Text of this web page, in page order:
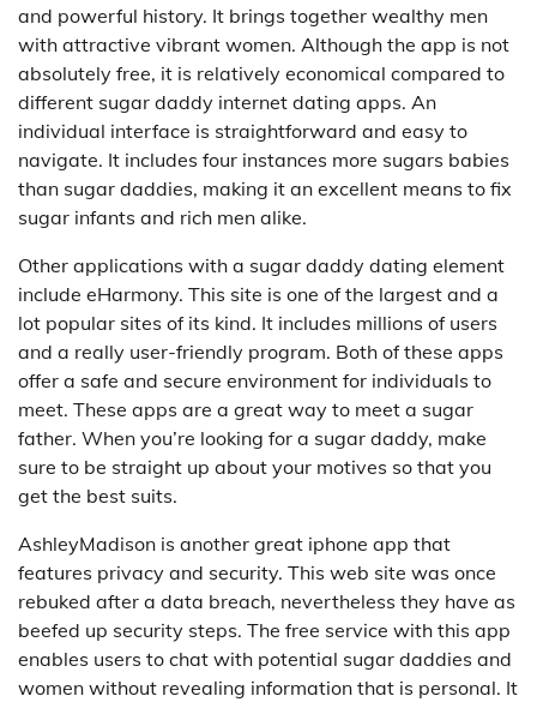
and powerful history. It brings together wealthy men
with attractive vibrant women. Although the app is not
absolutely free, it is relatively economical compared to
different sugar daddy internet dating apps. An
individual interface is straightforward and easy to
navigate. It includes four instances more sugars babies
than sugar daddies, making it an excellent means to fix
sugar infants and rich men alike.
Other applications with a sugar daddy dating element
include eHarmony. This site is one of the largest and a
lot popular sites of its kind. It includes millions of users
and a really user-friendly program. Both of these apps
offer a safe and secure environment for individuals to
meet. These apps are a great way to meet a sugar
father. When you’re looking for a sugar daddy, make
sure to be straight up about your motives so that you
get the best suits.
AshleyMadison is another great iphone app that
features privacy and security. This web site was once
rebuked after a data breach, nevertheless they have as
beefed up security steps. The free service with this app
enables users to chat with potential sugar daddies and
women without revealing information that is personal. It